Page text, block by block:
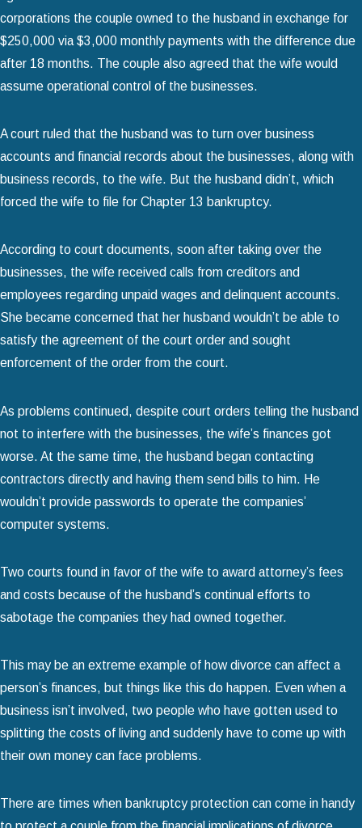
corporations the couple owned to the husband in exchange for
$250,000 via $3,000 monthly payments with the difference due
after 18 months. The couple also agreed that the wife would
assume operational control of the businesses.
A court ruled that the husband was to turn over business
accounts and financial records about the businesses, along with
business records, to the wife. But the husband didn’t, which
forced the wife to file for Chapter 13 bankruptcy.
According to court documents, soon after taking over the
businesses, the wife received calls from creditors and
employees regarding unpaid wages and delinquent accounts.
She became concerned that her husband wouldn’t be able to
satisfy the agreement of the court order and sought
enforcement of the order from the court.
As problems continued, despite court orders telling the husband
not to interfere with the businesses, the wife’s finances got
worse. At the same time, the husband began contacting
contractors directly and having them send bills to him. He
wouldn’t provide passwords to operate the companies’
computer systems.
Two courts found in favor of the wife to award attorney’s fees
and costs because of the husband’s continual efforts to
sabotage the companies they had owned together.
This may be an extreme example of how divorce can affect a
person’s finances, but things like this do happen. Even when a
business isn’t involved, two people who have gotten used to
splitting the costs of living and suddenly have to come up with
their own money can face problems.
There are times when bankruptcy protection can come in handy